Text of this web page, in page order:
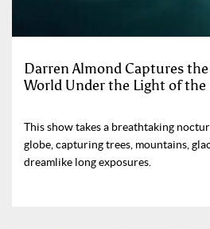
Darren Almond Captures the
World Under the Light of the
This show takes a breathtaking
globe, capturing trees, mountains,
dreamlike long exposures.